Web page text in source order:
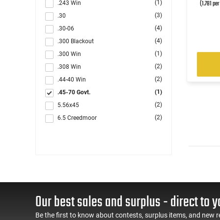
.243 Win
(1)
.30
(3)
.30-06
(4)
.300 Blackout
(4)
.300 Win
(1)
.308 Win
(2)
.44-40 Win
(2)
.45-70 Govt.
(1)
5.56x45
(2)
6.5 Creedmoor
(2)
7x64 Brenneke
(1)
8x57mm JR
(1)
(1.781
Our best sales and surplus - direct to
Be the first to know about contests, surplus items, and new